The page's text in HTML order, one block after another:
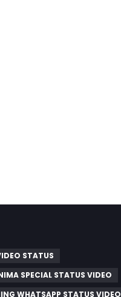
STATUS
SPECIAL STATUS VIDEO
WHATSAPP STATUS VIDEO